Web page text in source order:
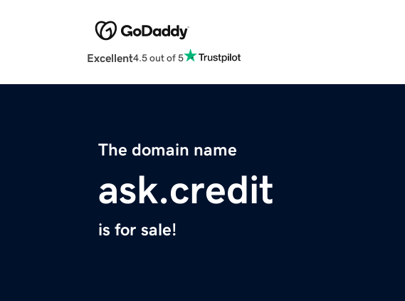
Excellent4.5 out of 5
The domain name
ask.credit
is for sale!